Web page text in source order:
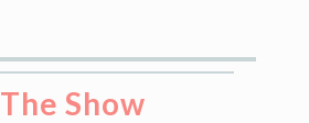
The Show